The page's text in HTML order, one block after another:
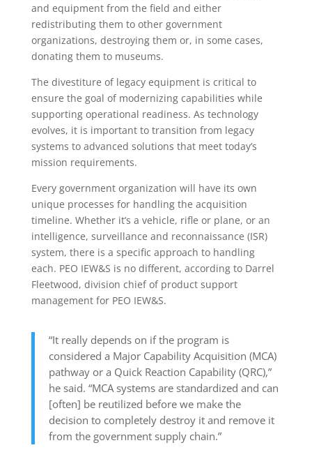
and equipment from the field and either
redistributing them to other government
organizations, destroying them or, in some cases,
donating them to museums.
The divestiture of legacy equipment is critical to
ensure the goal of modernizing capabilities while
supporting operational readiness. As technology
evolves, it is important to transition from legacy
systems to advanced solutions that meet today’s
mission requirements.
Every government organization will have its own
unique processes for handling the acquisition
timeline. Whether it’s a vehicle, rifle or plane, or an
intelligence, surveillance and reconnaissance (ISR)
system, there is a specific approach to handling
each. PEO IEW&S is no different, according to Darrel
Fleetwood, division chief of product support
management for PEO IEW&S.
“It really depends on if the program is
considered a Major Capability Acquisition (MCA)
pathway or a Quick Reaction Capability (QRC),”
he said. “MCA systems are standardized and can
[often] be reutilized before we make the
decision to completely destroy it and remove it
from the government supply chain.”